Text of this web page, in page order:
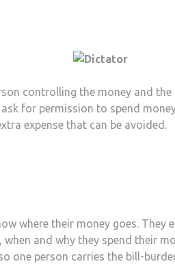
controlling the money and the
for permission to spend
expense that can be avoided.
where their money goes. They
when and why they spend their
one person carries the bill-